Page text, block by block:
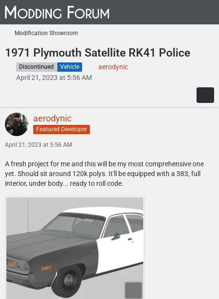
Modification Showroom
1971 Plymouth Satellite RK41 Police
Discontinued Vehicle
aerodynic
April 21, 2023 at 5:56 AM
aerodynic
Featured Developer
April 21, 2023 at 5:56 AM
A fresh project for me and this will be my most comprehensive one
yet. Should sit around 120k polys. It'll be equipped with a 383, full
interior, under body... ready to roll code.